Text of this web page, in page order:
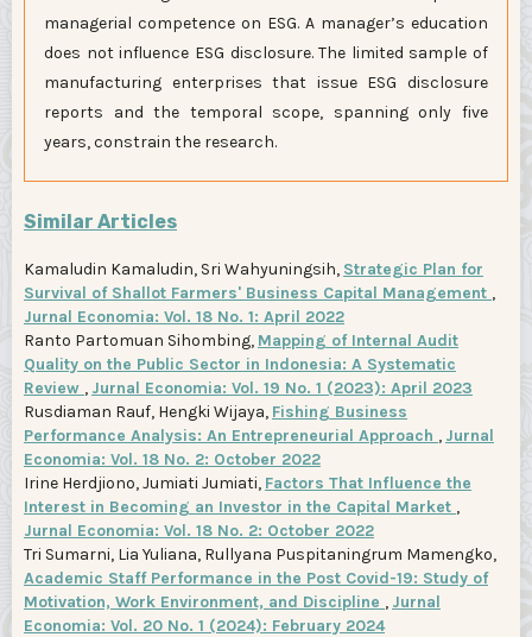
managerial competence on ESG. A manager’s education
does not influence ESG disclosure. The limited sample of
manufacturing enterprises that issue ESG disclosure
reports and the temporal scope, spanning only five
years, constrain the research.
Similar Articles
Kamaludin Kamaludin, Sri Wahyuningsih, Strategic Plan for
Survival of Shallot Farmers' Business Capital Management ,
Jurnal Economia: Vol. 18 No. 1: April 2022
Ranto Partomuan Sihombing, Mapping of Internal Audit
Quality on the Public Sector in Indonesia: A Systematic
Review , Jurnal Economia: Vol. 19 No. 1 (2023): April 2023
Rusdiaman Rauf, Hengki Wijaya, Fishing Business
Performance Analysis: An Entrepreneurial Approach , Jurnal
Economia: Vol. 18 No. 2: October 2022
Irine Herdjiono, Jumiati Jumiati, Factors That Influence the
Interest in Becoming an Investor in the Capital Market ,
Jurnal Economia: Vol. 18 No. 2: October 2022
Tri Sumarni, Lia Yuliana, Rullyana Puspitaningrum Mamengko,
Academic Staff Performance in the Post Covid-19: Study of
Motivation, Work Environment, and Discipline , Jurnal
Economia: Vol. 20 No. 1 (2024): February 2024